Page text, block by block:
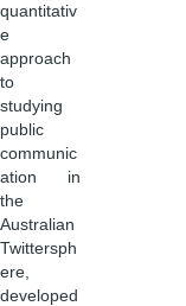
quantitativ
e
approach
to
studying
public
communic
ation in
the
Australian
Twittersph
ere,
developed